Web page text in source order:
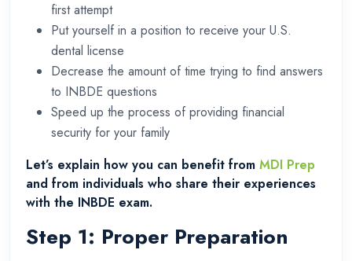
first attempt
Put yourself in a position to receive your U.S.
dental license
Decrease the amount of time trying to find answers
to INBDE questions
Speed up the process of providing financial
security for your family
Let’s explain how you can benefit from MDI Prep
and from individuals who share their experiences
with the INBDE exam.
Step 1: Proper Preparation